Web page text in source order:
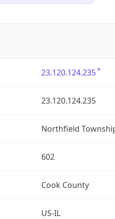
23.120.124.235
23.120.124.235
Northfield
602
Cook County
US-IL